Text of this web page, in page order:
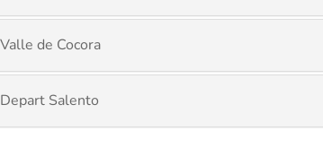
de Cocora
Salento